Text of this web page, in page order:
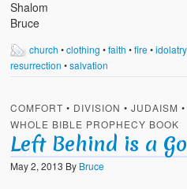
Shalom
Bruce
church •clothing •faith •fire•idolatry
resurrection •salvation
COMFORT • DIVISION •JUDAISM •
WHOLE BIBLE PROPHECY BOOK
Left Behind is a
May 2, 2013 By Bruce